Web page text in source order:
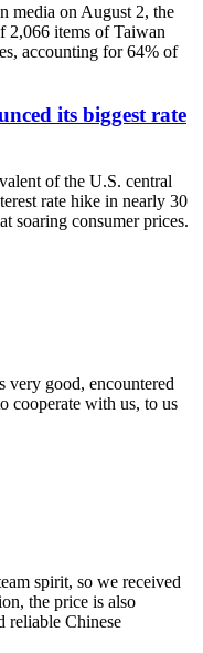
media on August 2, the
2,066 items of Taiwan
accounting for 64% of
its biggest rate
of the U.S. central
rate hike in nearly 30
soaring consumer prices.
very good, encountered
cooperate with us, to us
spirit, so we received
the price is also
reliable Chinese